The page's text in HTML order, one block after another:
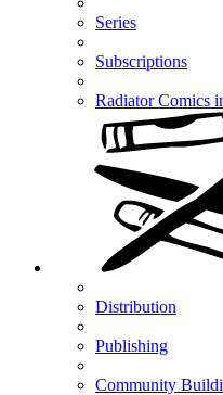
Series
Subscriptions
Radiator Comics
Distribution
Publishing
Community